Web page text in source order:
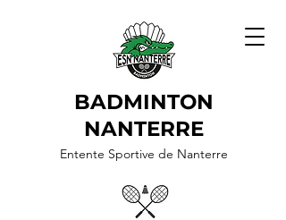
BADMINTON
NANTERRE
Entente Sportive de Nanterre